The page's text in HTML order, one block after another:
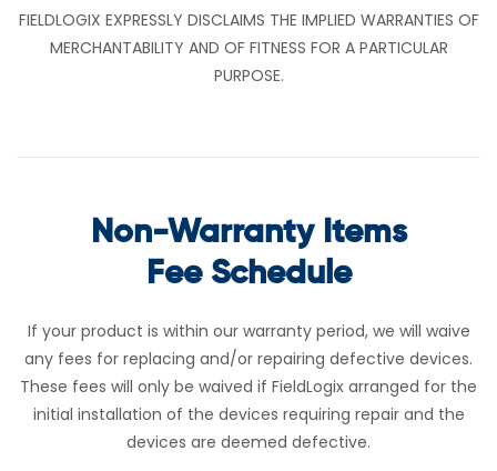
FIELDLOGIX EXPRESSLY DISCLAIMS THE IMPLIED WARRANTIES OF
MERCHANTABILITY AND OF FITNESS FOR A PARTICULAR
PURPOSE.
Non-Warranty Items
Fee Schedule
If your product is within our warranty period, we will waive
any fees for replacing and/or repairing defective devices.
These fees will only be waived if FieldLogix arranged for the
initial installation of the devices requiring repair and the
devices are deemed defective.